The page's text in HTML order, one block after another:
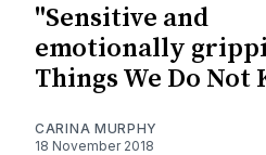
"Sensitive and
emotionally
Things We Do Not
CARINA MURPHY
18 November 2018